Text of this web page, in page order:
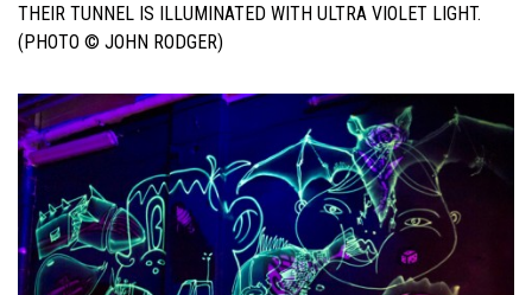
THEIR TUNNEL IS ILLUMINATED WITH ULTRA VIOLET LIGHT.
(PHOTO © JOHN RODGER)